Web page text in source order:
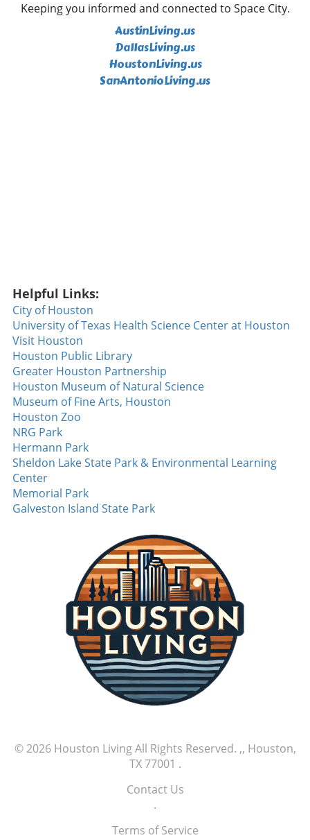
Keeping you informed and connected to Space City.
AustinLiving.us
DallasLiving.us
HoustonLiving.us
SanAntonioLiving.us
Helpful Links:
City of Houston
University of Texas Health Science Center at Houston
Visit Houston
Houston Public Library
Greater Houston Partnership
Houston Museum of Natural Science
Museum of Fine Arts, Houston
Houston Zoo
NRG Park
Hermann Park
Sheldon Lake State Park & Environmental Learning
Center
Memorial Park
Galveston Island State Park
© 2026 Houston LivingAll Rights Reserved. ,, Houston,
TX 77001 .
Contact Us
.
Terms of Service